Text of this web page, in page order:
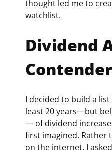
thought led me to
watchlist.
Dividend
I decided to build a
least 20 years­—but
— of dividend
first imagined. Rather
on the internet, I asked